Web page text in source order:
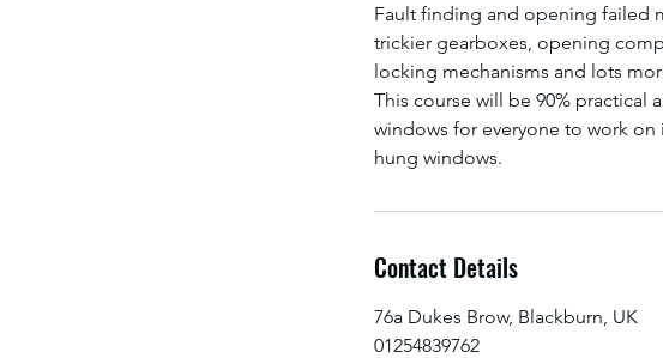
Fault finding and opening failed
trickier gearboxes, opening
locking mechanisms and lots
This course will be 90% practical
windows for everyone to work
Contact Details
76a Dukes Brow, Blackburn, UK
01254839762